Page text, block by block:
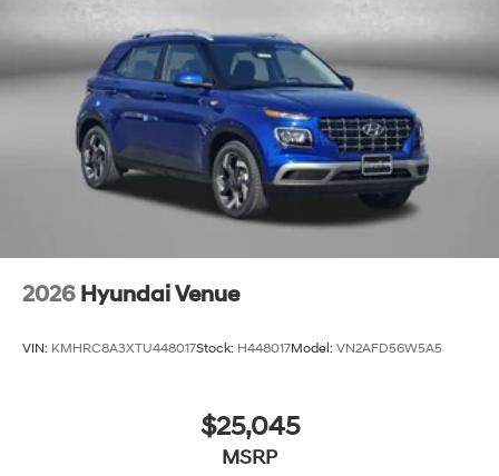
2026 Hyundai Venue
VIN: KMHRC8A3XTU448017Stock: H448017Model: VN2AFD56W5A5
$25,045
MSRP